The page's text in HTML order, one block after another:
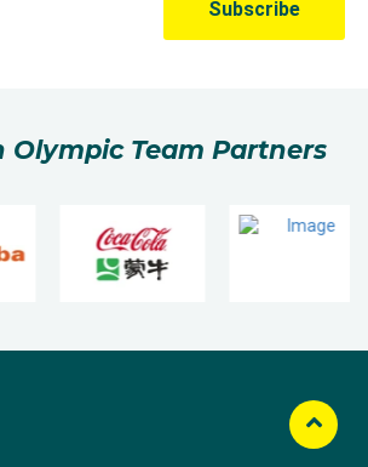
Olympic Team Partners